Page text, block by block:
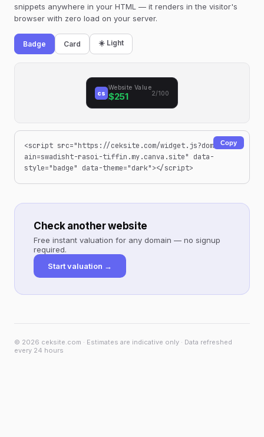
snippets anywhere in your HTML — it renders in the visitor's
browser with zero load on your server.
Badge Card ☀️ Light
cs
Website Value
$251 2/100
<script src="https://ceksite.com/widget.js?dom
ain=swadisht-rasoi-tiffin.my.canva.site" data-
style="badge" data-theme="dark"></script>
Copy
Check another website
Free instant valuation for any domain — no signup
required.
Start valuation →
© 2026 ceksite.com · Estimates are indicative only · Data refreshed
every 24 hours